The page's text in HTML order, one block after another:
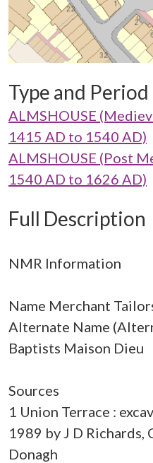
Type and Period
ALMSHOUSE
1415 AD to 1540 AD)
ALMSHOUSE (Post
1540 AD to 1626 AD)
Full Description
NMR Information
Name Merchant
Alternate Name
Baptists Maison Dieu
Sources
1 Union Terrace :
1989 by J D Richards,
Donagh